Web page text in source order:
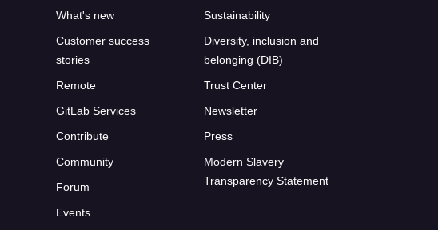
What's new
Customer success
stories
Remote
GitLab Services
Contribute
Community
Forum
Events
Sustainability
Diversity, inclusion and
belonging (DIB)
Trust Center
Newsletter
Press
Modern Slavery
Transparency Statement